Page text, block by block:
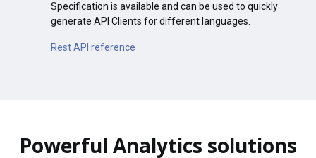
Specification is available and can be used to quickly
generate API Clients for different languages.
Rest API reference
Powerful Analytics solutions